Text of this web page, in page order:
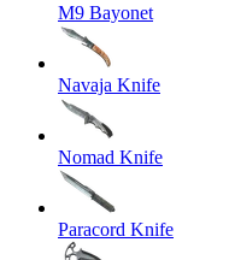
M9 Bayonet
Navaja Knife
Nomad Knife
Paracord Knife